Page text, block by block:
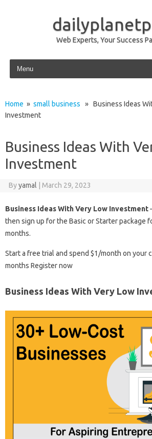
Web Experts, Your Success
Skip to content
Home » small business » Business Ideas
Investment
Business Ideas With
Investment
Byyamal March 29, 2023
Business Ideas With Very Low Investment
then sign up for the Basic or Starter package
months.
Start a free trial and spend $1/month on your
months Register now
Business Ideas With Very Low